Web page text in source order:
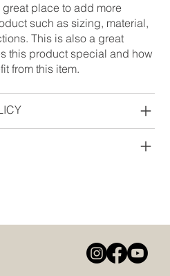
place to add more
such as sizing, material,
This is also a great
this product special and how
from this item.